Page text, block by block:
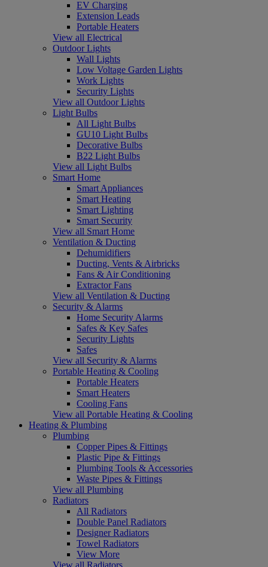
EV Charging
Extension Leads
Portable Heaters
View all Electrical
Outdoor Lights
Wall Lights
Low Voltage Garden Lights
Work Lights
Security Lights
View all Outdoor Lights
Light Bulbs
All Light Bulbs
GU10 Light Bulbs
Decorative Bulbs
B22 Light Bulbs
View all Light Bulbs
Smart Home
Smart Appliances
Smart Heating
Smart Lighting
Smart Security
View all Smart Home
Ventilation & Ducting
Dehumidifiers
Ducting, Vents & Airbricks
Fans & Air Conditioning
Extractor Fans
View all Ventilation & Ducting
Security & Alarms
Home Security Alarms
Safes & Key Safes
Security Lights
Safes
View all Security & Alarms
Portable Heating & Cooling
Portable Heaters
Smart Heaters
Cooling Fans
View all Portable Heating & Cooling
Heating & Plumbing
Plumbing
Copper Pipes & Fittings
Plastic Pipe & Fittings
Plumbing Tools & Accessories
Waste Pipes & Fittings
View all Plumbing
Radiators
All Radiators
Double Panel Radiators
Designer Radiators
Towel Radiators
View More
View all Radiators